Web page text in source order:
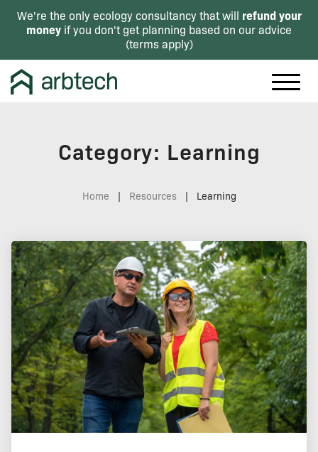
We're the only ecology consultancy that will refund your
money if you don't get planning based on our advice
(terms apply)
Category: Learning
Home | Resources | Learning